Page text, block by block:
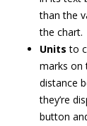
than the
the chart.
Units to
marks on
distance
they’re
button